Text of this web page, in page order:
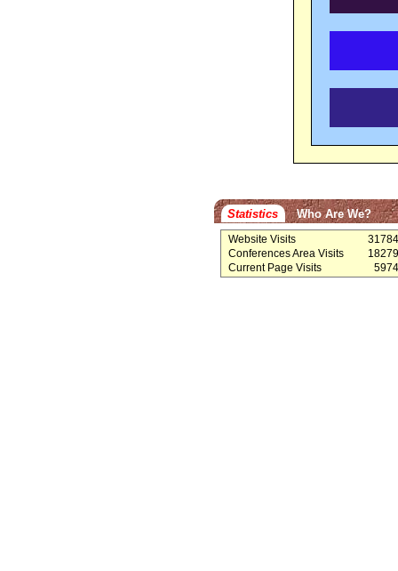
Statistics Who Are We?
Website Visits
Conferences Area Visits
Current Page Visits